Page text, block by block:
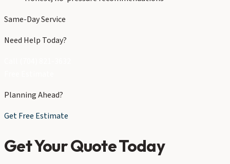
Same-Day Service
Need Help Today?
Planning Ahead?
Get Free Estimate
Get Your Quote Today